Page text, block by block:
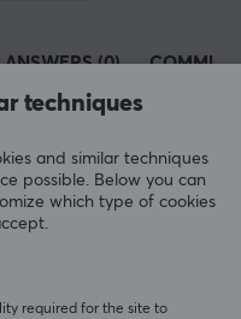
products from TP-
for your home or
you do not lag and
We have
switches and range
(0)
0%
0%
techniques
and similar techniques
possible. Below you can
which type of cookies
required for the site to